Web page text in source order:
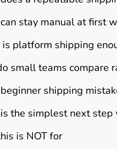
stay manual at first
is platform shipping
small teams compare
shipping
the simplest next
is NOT for